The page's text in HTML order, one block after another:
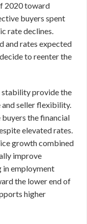
2020 toward
buyers spent
rate declines.
and rates expected
to reenter the
stability provide the
seller flexibility.
buyers the financial
elevated rates.
growth combined
improve
in employment
the lower end of
higher